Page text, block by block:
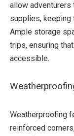
allow adventurers
supplies, keeping
Ample storage
trips, ensuring
accessible.
Weatherproofing
reinforced